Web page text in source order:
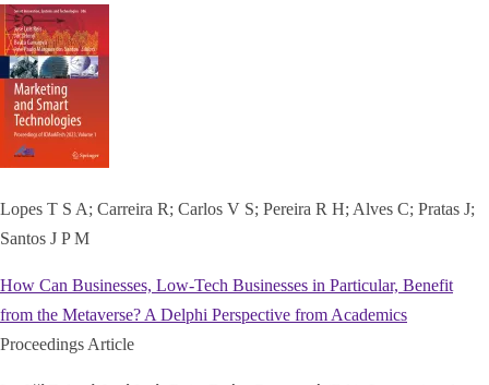
Lopes T S A; Carreira R; Carlos V S; Pereira R H; Alves C; Pratas J;
Santos J P M
How Can Businesses, Low-Tech Businesses in Particular, Benefit
from the Metaverse? A Delphi Perspective from Academics
Proceedings Article